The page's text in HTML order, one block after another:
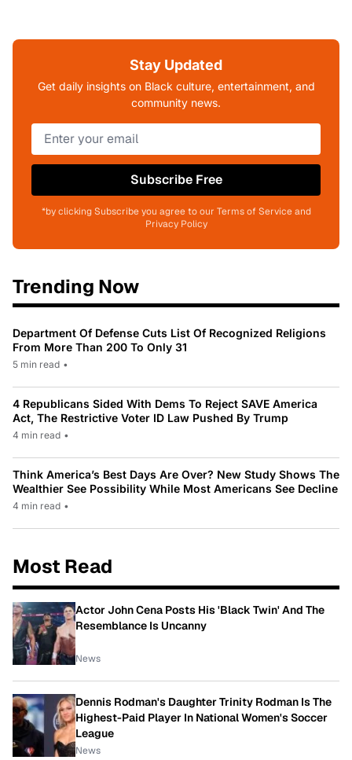
Stay Updated
Get daily insights on Black culture, entertainment, and
community news.
Subscribe Free
*by clicking Subscribe you agree to our Terms of Service and
Privacy Policy
Trending Now
Department Of Defense Cuts List Of Recognized Religions
From More Than 200 To Only 31
5 min read •
4 Republicans Sided With Dems To Reject SAVE America
Act, The Restrictive Voter ID Law Pushed By Trump
4 min read •
Think America’s Best Days Are Over? New Study Shows The
Wealthier See Possibility While Most Americans See Decline
4 min read •
Most Read
Actor John Cena Posts His 'Black Twin' And The
Resemblance Is Uncanny
News
Dennis Rodman's Daughter Trinity Rodman Is The
Highest-Paid Player In National Women's Soccer
League
News